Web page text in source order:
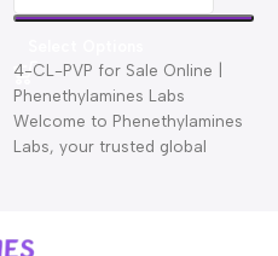
4-CL-PVP for Sale Online |
Phenethylamines Labs
Welcome to Phenethylamines
Labs, your trusted global